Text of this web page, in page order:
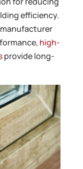
efficiency.
high-
provide long-